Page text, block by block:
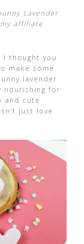
Lavender
affiliate
I thought you
make some
lavender
nourishing for
and cute
just love